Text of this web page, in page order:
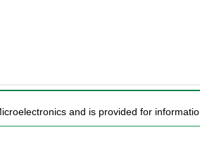
and is provided for